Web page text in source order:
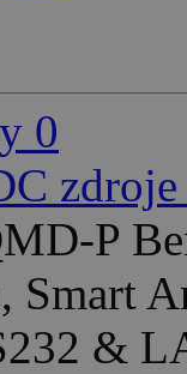
0
P
Smart
&